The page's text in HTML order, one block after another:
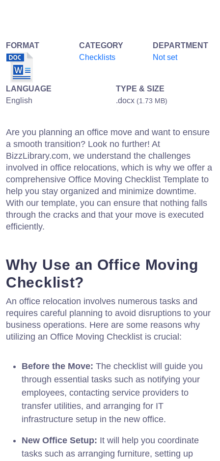
FORMAT
CATEGORY
Checklists
DEPARTMENT
Not set
LANGUAGE
English
TYPE & SIZE
.docx (1.73 MB)
Are you planning an office move and want to ensure
a smooth transition? Look no further! At
BizzLibrary.com, we understand the challenges
involved in office relocations, which is why we offer a
comprehensive Office Moving Checklist Template to
help you stay organized and minimize downtime.
With our template, you can ensure that nothing falls
through the cracks and that your move is executed
efficiently.
Why Use an Office Moving
Checklist?
An office relocation involves numerous tasks and
requires careful planning to avoid disruptions to your
business operations. Here are some reasons why
utilizing an Office Moving Checklist is crucial:
Before the Move: The checklist will guide you
through essential tasks such as notifying your
employees, contacting service providers to
transfer utilities, and arranging for IT
infrastructure setup in the new office.
New Office Setup: It will help you coordinate
tasks such as arranging furniture, setting up